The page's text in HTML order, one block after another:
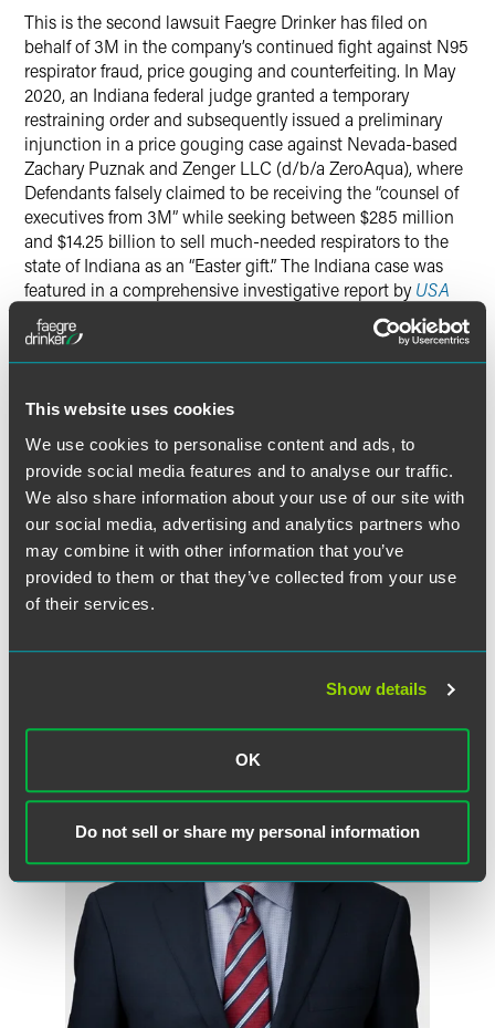
This website uses cookies
We use cookies to personalise content and ads, to
provide social media features and to analyse our traffic.
We also share information about your use of our site with
our social media, advertising and analytics partners who
may combine it with other information that you’ve
provided to them or that they’ve collected from your use
of their services.
Show details
OK
Do not sell or share my personal information
This is the second lawsuit Faegre Drinker has filed on
behalf of 3M in the company’s continued fight against N95
respirator fraud, price gouging and counterfeiting. In May
2020, an Indiana federal judge granted a temporary
restraining order and subsequently issued a preliminary
injunction in a price gouging case against Nevada-based
Zachary Puznak and Zenger LLC (d/b/a ZeroAqua), where
Defendants falsely claimed to be receiving the “counsel of
executives from 3M” while seeking between $285 million
and $14.25 billion to sell much-needed respirators to the
state of Indiana as an “Easter gift.” The Indiana case was
featured in a comprehensive investigative report byUSA
Today
3M has filed a series of similar legal actions over the past
working with national and international law enforcement,
state attorneys general, and the largest online retail and
tech companies in the world to identify illegal activity and
help punish criminals, with the end goal being to prevent
fraud before it starts and stop it where it is happening.
Related Professionals